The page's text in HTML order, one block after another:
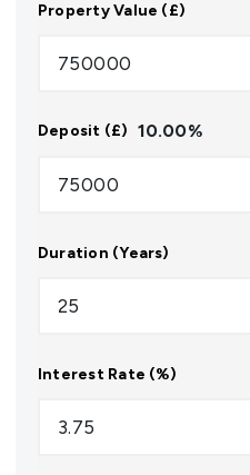
Property Value (£)
Deposit (£) 10.00%
Duration (Years)
Interest Rate (%)